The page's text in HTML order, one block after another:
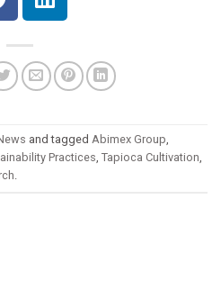
and tagged Abimex Group,
Practices, Tapioca Cultivation,
.